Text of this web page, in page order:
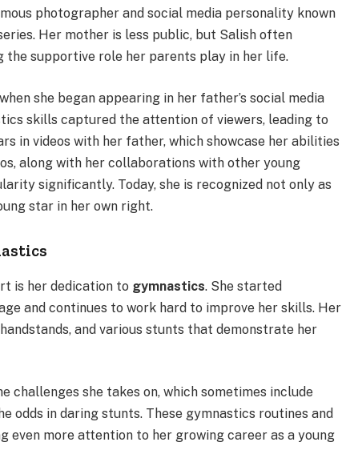
photographer and social media personality known
Her mother is less public, but Salish often
the supportive role her parents play in her life.
she began appearing in her father’s social media
skills captured the attention of viewers, leading to
in videos with her father, which showcase her abilities
along with her collaborations with other young
significantly. Today, she is recognized not only as
star in her own right.
is her dedication to gymnastics. She started
and continues to work hard to improve her skills. Her
and various stunts that demonstrate her
challenges she takes on, which sometimes include
odds in daring stunts. These gymnastics routines and
even more attention to her growing career as a young